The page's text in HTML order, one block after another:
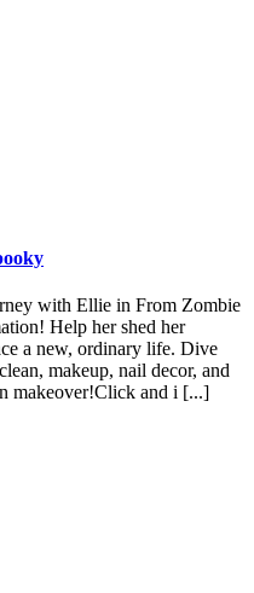
with Ellie in From Zombie
Help her shed her
a new, ordinary life. Dive
makeup, nail decor, and
makeover!Click and i [...]